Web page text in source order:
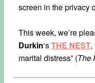
screen in the privacy
This week, we’re
Durkin‘sTHE NEST,
marital distress” (The